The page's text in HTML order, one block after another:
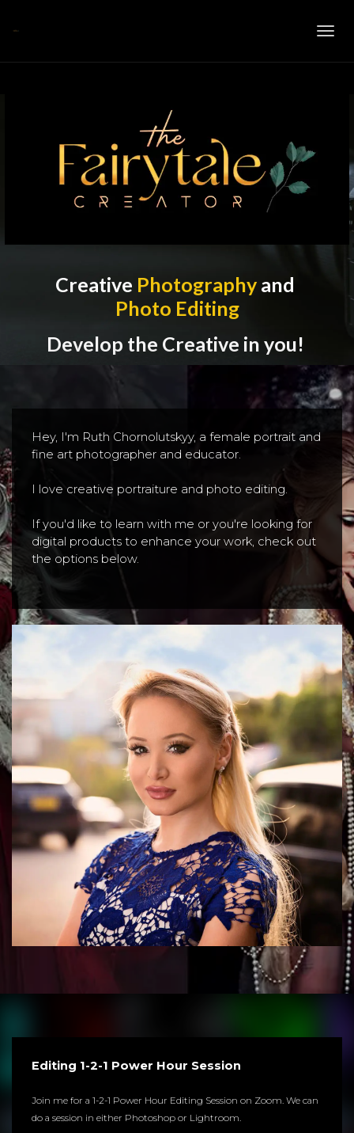
Creative Photography and
Photo Editing
Develop the Creative in you!
Hey, I'm Ruth Chornolutskyy, a female portrait and
fine art photographer and educator.
I love creative portraiture and photo editing.
If you'd like to learn with me or you're looking for
digital products to enhance your work, check out
the options below.
Editing 1-2-1 Power Hour Session
Join me for a 1-2-1 Power Hour Editing Session on Zoom. We can
do a session in either Photoshop or Lightroom.